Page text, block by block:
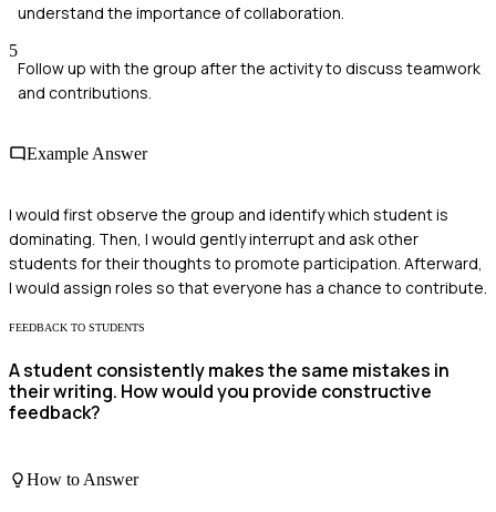
understand the importance of collaboration.
5
Follow up with the group after the activity to discuss teamwork
and contributions.
Example Answer
I would first observe the group and identify which student is
dominating. Then, I would gently interrupt and ask other
students for their thoughts to promote participation. Afterward,
I would assign roles so that everyone has a chance to contribute.
FEEDBACK TO STUDENTS
A student consistently makes the same mistakes in
their writing. How would you provide constructive
feedback?
How to Answer